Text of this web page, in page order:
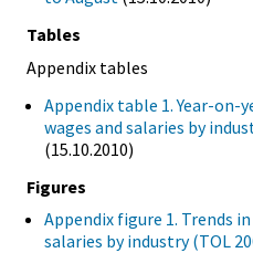
Tables
Appendix tables
Appendix table 1. Year-on-
wages and salaries by
(15.10.2010)
Figures
Appendix figure 1. Trends
salaries by industry (TOL